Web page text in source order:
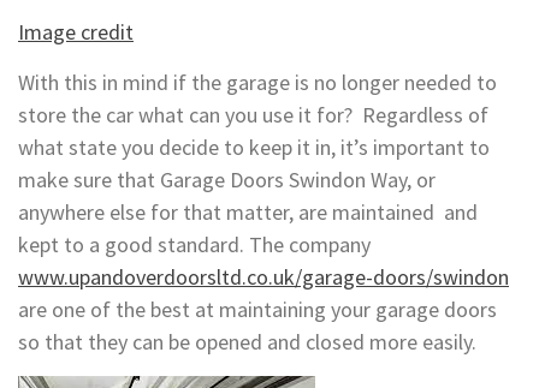
Image credit
With this in mind if the garage is no longer needed to
store the car what can you use it for? Regardless of
what state you decide to keep it in, it’s important to
make sure that Garage Doors Swindon Way, or
anywhere else for that matter, are maintained and
kept to a good standard. The company
www.upandoverdoorsltd.co.uk/garage-doors/swindon
are one of the best at maintaining your garage doors
so that they can be opened and closed more easily.